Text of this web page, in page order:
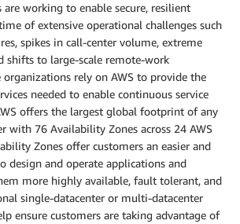
working to enable secure, resilient
of extensive operational challenges such
spikes in call-center volume, extreme
shifts to large-scale remote-work
organizations rely on AWS to provide the
needed to enable continuous service
offers the largest global footprint of any
with 76 Availability Zones across 24 AWS
Zones offer customers an easier and
design and operate applications and
more highly available, fault tolerant, and
single-datacenter or multi-datacenter
ensure customers are taking advantage of